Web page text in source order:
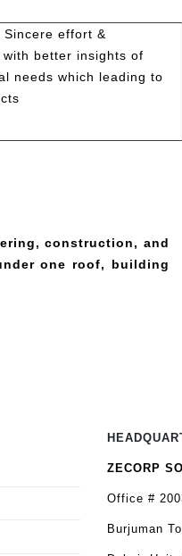
effort &
better insights of
needs which leading to
construction, and
one roof, building
ZECORP
Office #
Burjuman